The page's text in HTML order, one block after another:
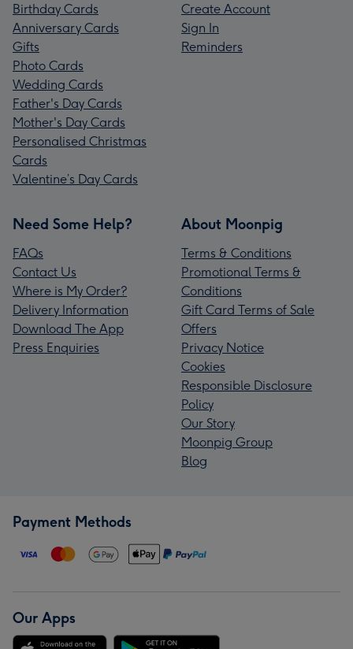
Birthday Cards
Anniversary Cards
Gifts
Photo Cards
Wedding Cards
Father's Day Cards
Mother's Day Cards
Personalised Christmas
Cards
Valentine’s Day Cards
Create Account
Sign In
Reminders
Need Some Help?
FAQs
Contact Us
Where is My Order?
Delivery Information
Download The App
Press Enquiries
About Moonpig
Terms & Conditions
Promotional Terms &
Conditions
Gift Card Terms of Sale
Offers
Privacy Notice
Cookies
Responsible Disclosure
Policy
Our Story
Moonpig Group
Blog
Payment Methods
Our Apps